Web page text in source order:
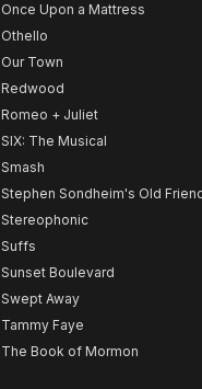
Once Upon a Mattress
Othello
Our Town
Redwood
Romeo + Juliet
SIX: The Musical
Smash
Stephen Sondheim's Old
Stereophonic
Suffs
Sunset Boulevard
Swept Away
Tammy Faye
The Book of Mormon